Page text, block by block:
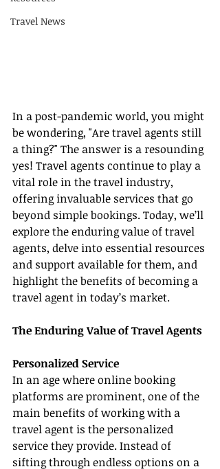
Travel News
In a post-pandemic world, you might
be wondering, "Are travel agents still
a thing?" The answer is a resounding
yes! Travel agents continue to play a
vital role in the travel industry,
offering invaluable services that go
beyond simple bookings. Today, we’ll
explore the enduring value of travel
agents, delve into essential resources
and support available for them, and
highlight the benefits of becoming a
travel agent in today’s market.
The Enduring Value of Travel Agents
Personalized Service
In an age where online booking
platforms are prominent, one of the
main benefits of working with a
travel agent is the personalized
service they provide. Instead of
sifting through endless options on a